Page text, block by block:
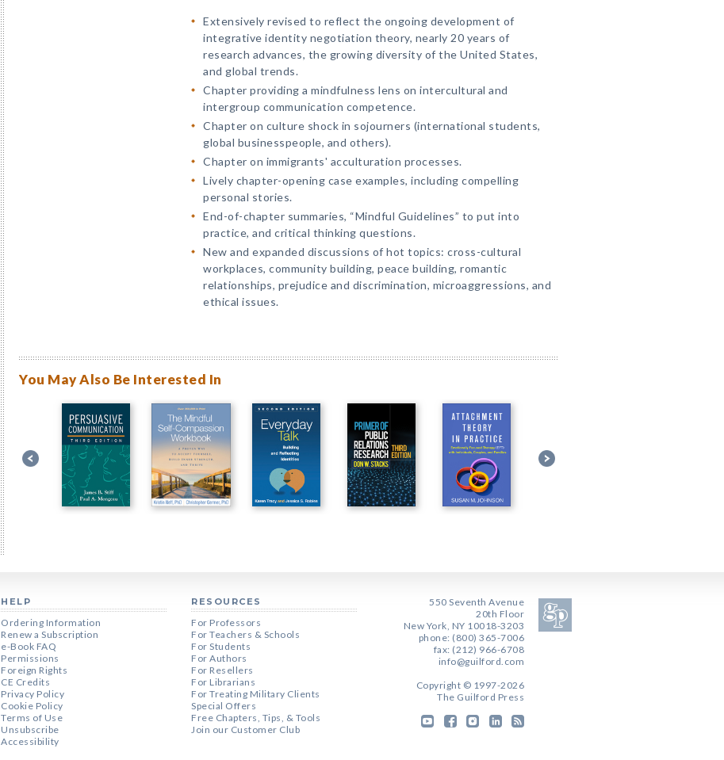
Extensively revised to reflect the ongoing development of
integrative identity negotiation theory, nearly 20 years of
research advances, the growing diversity of the United States,
and global trends.
Chapter providing a mindfulness lens on intercultural and
intergroup communication competence.
Chapter on culture shock in sojourners (international students,
global businesspeople, and others).
Chapter on immigrants' acculturation processes.
Lively chapter-opening case examples, including compelling
personal stories.
End-of-chapter summaries, “Mindful Guidelines” to put into
practice, and critical thinking questions.
New and expanded discussions of hot topics: cross-cultural
workplaces, community building, peace building, romantic
relationships, prejudice and discrimination, microaggressions, and
ethical issues.
You May Also Be Interested In
HELP
Ordering Information
Renew a Subscription
e-Book FAQ
Permissions
Foreign Rights
CE Credits
Privacy Policy
Cookie Policy
Terms of Use
Unsubscribe
Accessibility
RESOURCES
For Professors
For Teachers & Schools
For Students
For Authors
For Resellers
For Librarians
For Treating Military Clients
Special Offers
Free Chapters, Tips, & Tools
Join our Customer Club
550 Seventh Avenue
20th Floor
New York, NY 10018-3203
phone: (800) 365-7006
fax: (212) 966-6708
info@guilford.com
Copyright © 1997-2026
The Guilford Press